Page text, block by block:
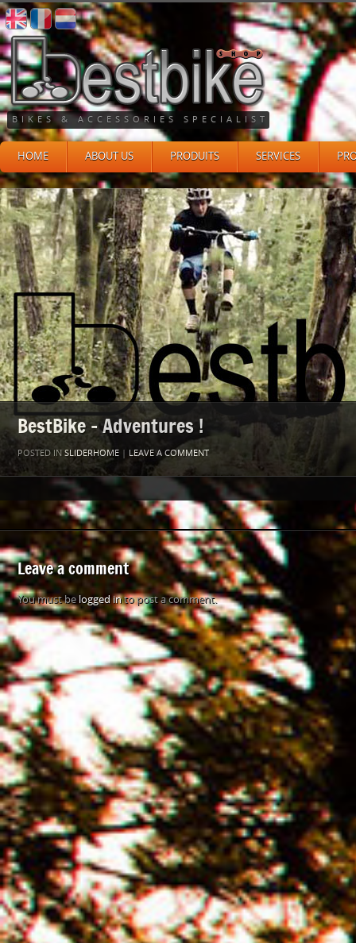
BIKES & ACCESSORIES SPECIALIST
HOME ABOUT US PRODUITS SERVICES
BestBike – Adventures !
POSTED IN SLIDERHOME | LEAVE A COMMENT
Leave a comment
You must be logged into post a comment.